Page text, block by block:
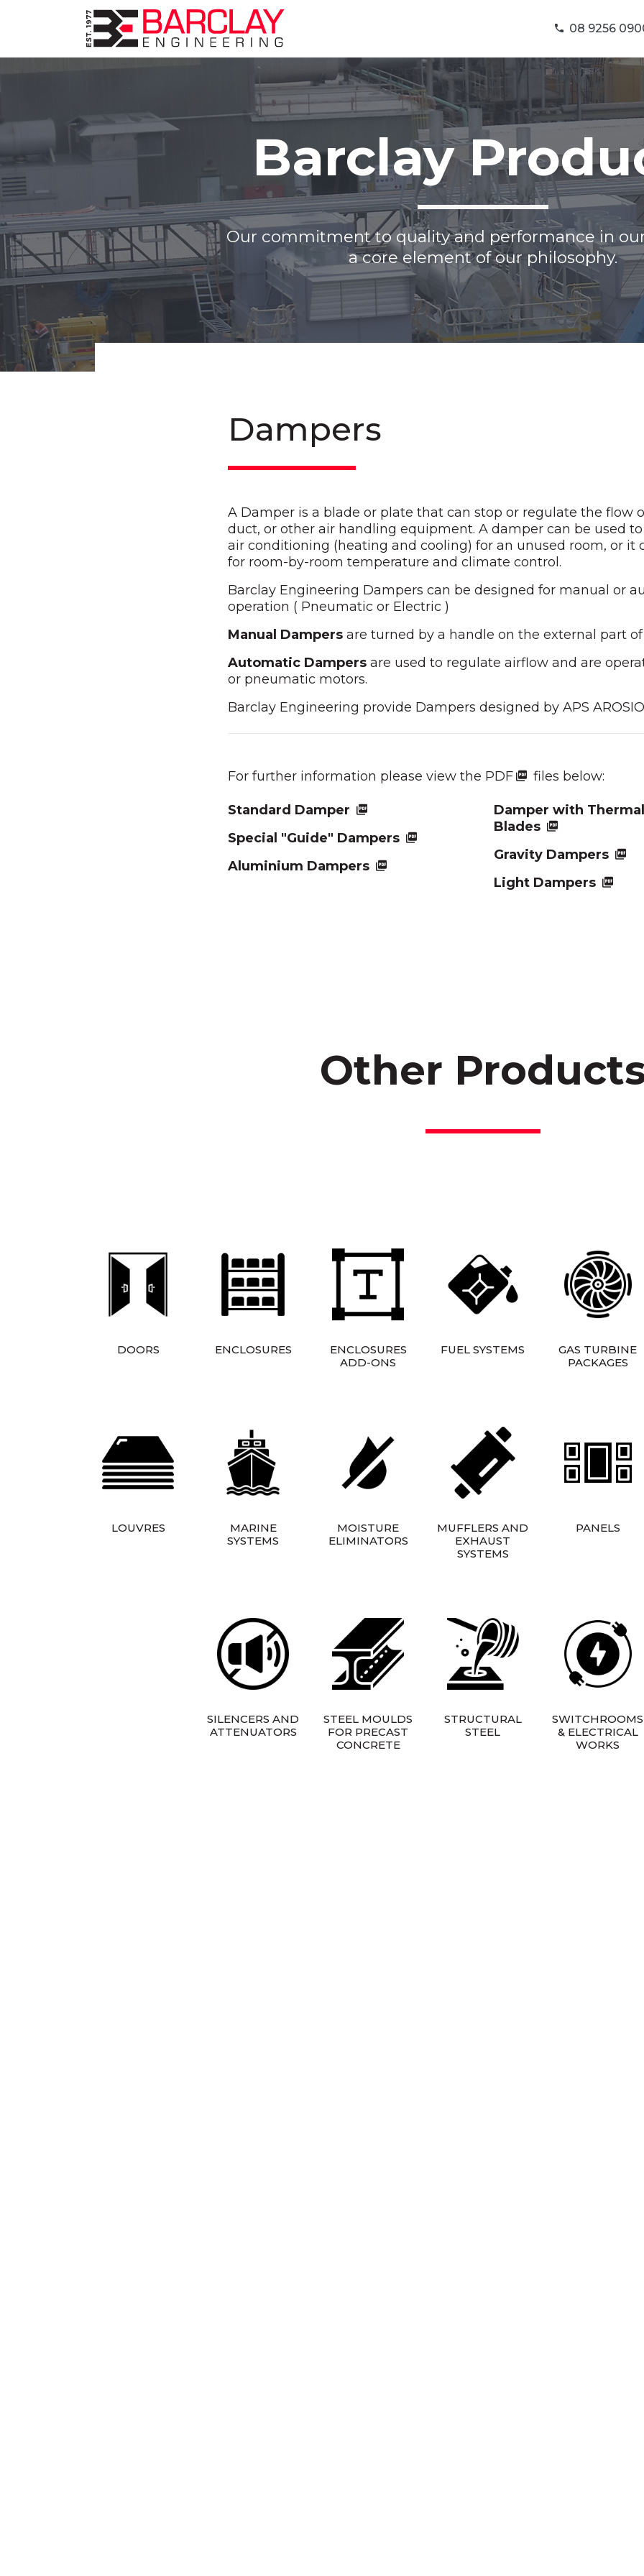
08 9256
Barclay
Our commitment to quality and performance in
a core element of our philosophy.
Dampers
A Damper is a blade or plate that can stop or regulate the flow
duct, or other air handling equipment. A damper can be used
air conditioning (heating and cooling) for an unused room, or it
for room-by-room temperature and climate control.
Barclay Engineering Dampers can be designed for manual or
operation ( Pneumatic or Electric )
Manual Dampers are turned by a handle on the external part
Automatic Dampers are used to regulate airflow and are
or pneumatic motors.
Barclay Engineering provide Dampers designed by APS AROSIO
For further information please view the PDF files below:
Standard Damper
Special "Guide" Dampers
Aluminium Dampers
Damper with
Blades
Gravity Dampers
Light Dampers
Other
DOORS ENCLOSURES
ENCLOSURES
ADD-ONS
FUEL SYSTEMS
GAS TURBINE
PACKAGES
LOUVRES
MARINE
SYSTEMS
MOISTURE
ELIMINATORS
MUFFLERS AND
EXHAUST
SYSTEMS
PANELS
SILENCERS AND
ATTENUATORS
STEEL MOULDS
FOR PRECAST
CONCRETE
STRUCTURAL
STEEL
SWITCHROOMS
& ELECTRICAL
WORKS